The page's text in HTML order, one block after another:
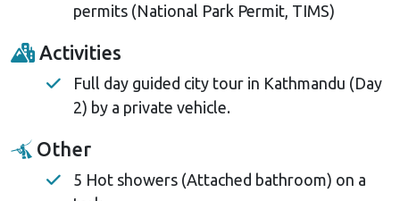
permits (National Park Permit, TIMS)
Activities
Full day guided city tour in Kathmandu (Day
2) by a private vehicle.
Other
5 Hot showers (Attached bathroom) on a